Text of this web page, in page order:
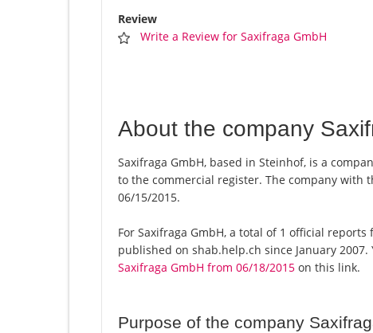
Review
Write a Review for Saxifraga GmbH
About the company
Saxifraga GmbH, based in Steinhof, is a
to the commercial register. The company with
06/15/2015.
For Saxifraga GmbH, a total of 1 official reports
published on shab.help.ch since January 2007.
Saxifraga GmbH from 06/18/2015 on this link.
Purpose of the company